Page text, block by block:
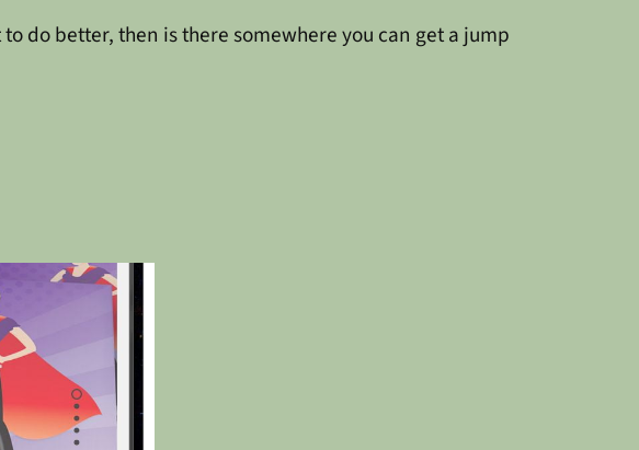
do better, then is there somewhere you can get a jump